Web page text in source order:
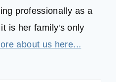
professionally as a
is her family's only
about us here...